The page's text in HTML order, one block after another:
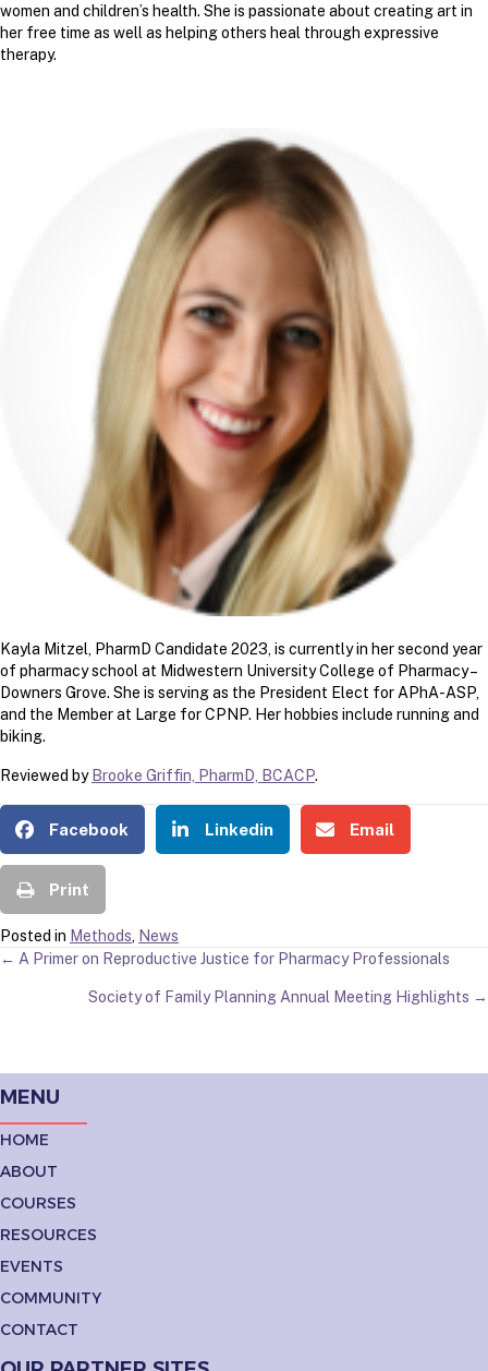
women and children’s health. She is passionate about creating art in
her free time as well as helping others heal through expressive
therapy.
Kayla Mitzel, PharmD Candidate 2023, is currently in her second year
of pharmacy school at Midwestern University College of Pharmacy –
Downers Grove. She is serving as the President Elect for APhA-ASP,
and the Member at Large for CPNP. Her hobbies include running and
biking.
Reviewed by Brooke Griffin, PharmD, BCACP.
Facebook Linkedin Email
Print
Posted in Methods, News
POSTS
NAVIGATION
← A Primer on Reproductive Justice for Pharmacy Professionals
Society of Family Planning Annual Meeting Highlights →
MENU
HOME
ABOUT
COURSES
RESOURCES
EVENTS
COMMUNITY
CONTACT